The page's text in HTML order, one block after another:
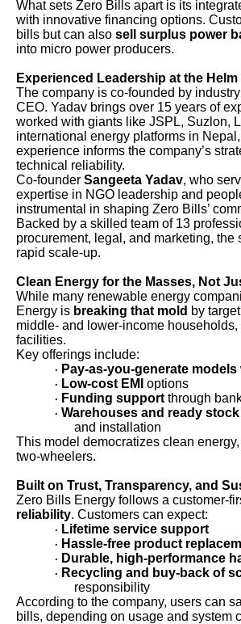
What sets Zero Bills apart is its
with innovative financing options.
bills but can also sell surplus power
into micro power producers.
Experienced Leadership at the Helm
The company is co-founded by
CEO. Yadav brings over 15 years of
worked with giants like JSPL, Suzlon,
international energy platforms in
experience informs the company’s
technical reliability.
Co-founder Sangeeta Yadav, who
expertise in NGO leadership and
instrumental in shaping Zero Bills’
Backed by a skilled team of 13
procurement, legal, and marketing,
rapid scale-up.
Clean Energy for the Masses, Not
While many renewable energy
Energy is breaking that mold by
middle- and lower-income
facilities.
Key offerings include:
· Pay-as-you-generate models
· Low-cost EMI options
· Funding support through
· Warehouses and ready stock
and installation
This model democratizes clean
two-wheelers.
Built on Trust, Transparency, and
Zero Bills Energy follows a customer-
reliability. Customers can expect:
· Lifetime service support
· Hassle-free product
· Durable, high-performance
· Recycling and buy-back of
responsibility
According to the company, users can
bills, depending on usage and system